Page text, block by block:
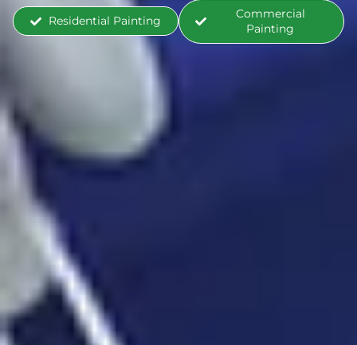
Residential Painting
Commercial
Painting